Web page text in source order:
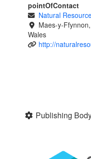
pointOfContact
Natural
Maes-y-
Wales
http://
Publishing